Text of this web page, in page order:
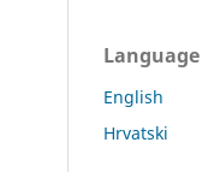
Language
English
Hrvatski